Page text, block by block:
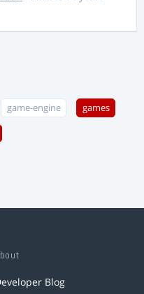
game-engine games
Blog